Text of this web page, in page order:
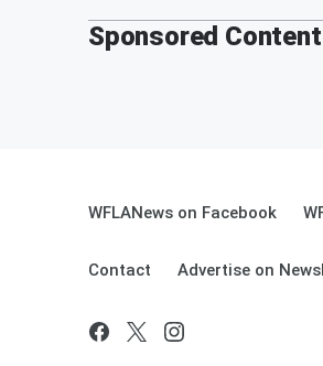
Sponsored Content
WFLANews on Facebook
Contact Advertise on